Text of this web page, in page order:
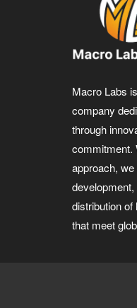
Macro Labs
company
through
commitment.
approach,
distribution of
that meet